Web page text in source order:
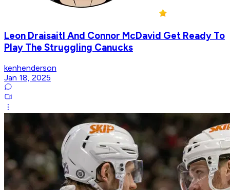
Leon Draisaitl And Connor McDavid Get Ready To
Play The Struggling Canucks
kenhenderson
Jan 18, 2025